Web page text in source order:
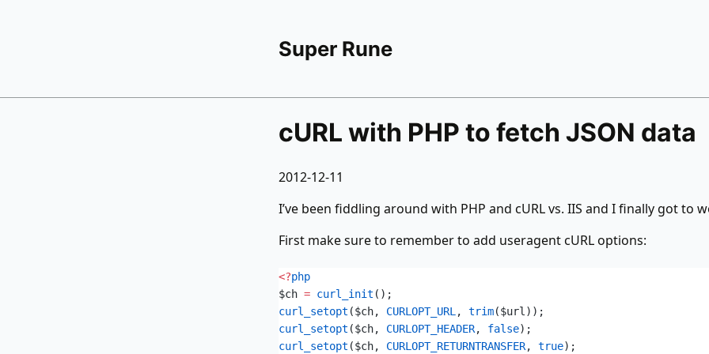
Super Rune
cURL with PHP to fetch JSON data
2012-12-11
I’ve been fiddling around with PHP and cURL vs. IIS and I finally got to
First make sure to remember to add useragent cURL options:
<?php
$ch = curl_init ();
curl_setopt ($ch, CURLOPT_URL , trim($url));
curl_setopt ($ch, CURLOPT_HEADER, false);
curl_setopt ($ch, CURLOPT_RETURNTRANSFER, true);